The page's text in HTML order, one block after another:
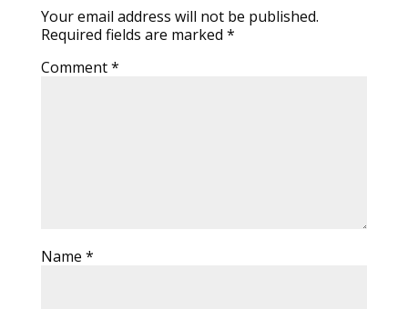
Your email address will not be published.
Required fields are marked *
Comment*
Name *